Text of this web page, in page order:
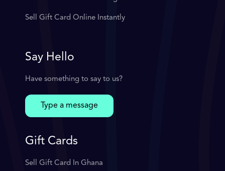
Sell Gift Card Online Instantly
Say Hello
Have something to say to us?
Type a message
Gift Cards
Sell Gift Card In Ghana